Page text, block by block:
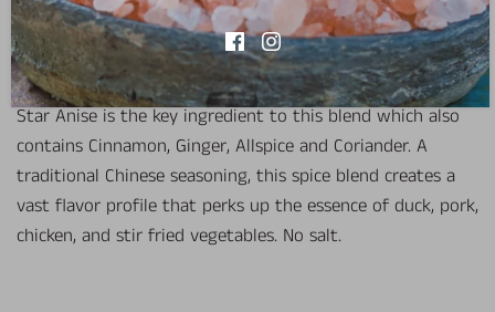
View store information
Star Anise is the key ingredient to this blend which also
contains Cinnamon, Ginger, Allspice and Coriander. A
traditional Chinese seasoning, this spice blend creates a
vast flavor profile that perks up the essence of duck, pork,
chicken, and stir fried vegetables. No salt.